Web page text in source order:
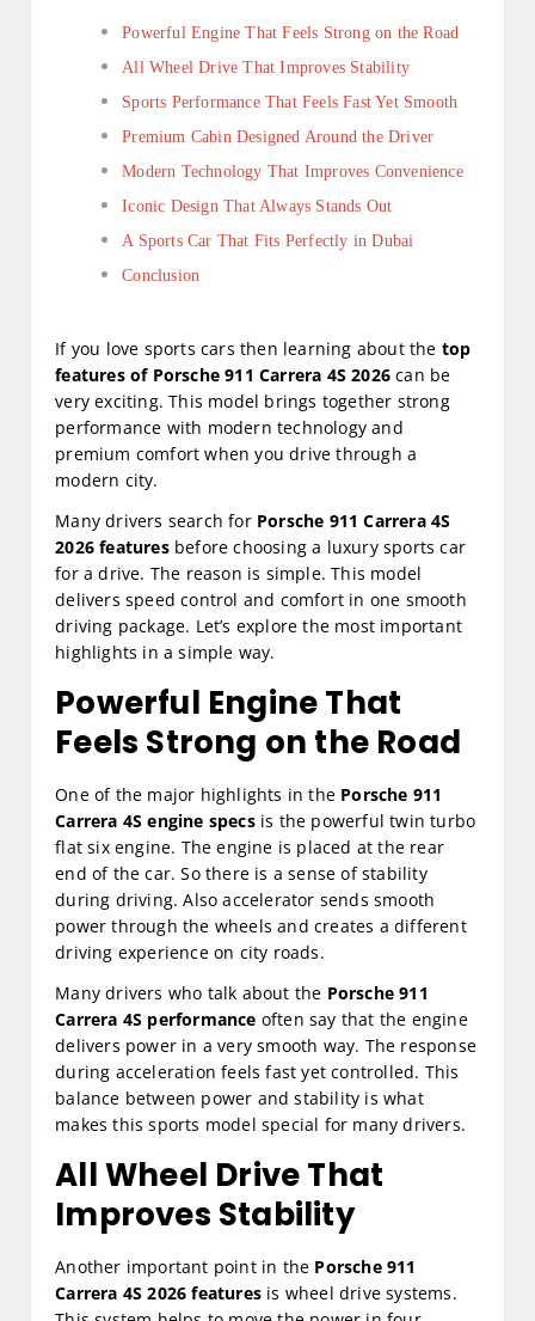
Powerful Engine That Feels Strong on the Road
All Wheel Drive That Improves Stability
Sports Performance That Feels Fast Yet Smooth
Premium Cabin Designed Around the Driver
Modern Technology That Improves Convenience
Iconic Design That Always Stands Out
A Sports Car That Fits Perfectly in Dubai
Conclusion
If you love sports cars then learning about the top
features of Porsche 911 Carrera 4S 2026 can be
very exciting. This model brings together strong
performance with modern technology and
premium comfort when you drive through a
modern city.
Many drivers search for Porsche 911 Carrera 4S
2026 featuresbefore choosing a luxury sports car
for a drive. The reason is simple. This model
delivers speed control and comfort in one smooth
driving package. Let’s explore the most important
highlights in a simple way.
Powerful Engine That
Feels Strong on the Road
One of the major highlights in the Porsche 911
Carrera 4S engine specsis the powerful twin turbo
flat six engine. The engine is placed at the rear
end of the car. So there is a sense of stability
during driving. Also accelerator sends smooth
power through the wheels and creates a different
driving experience on city roads.
Many drivers who talk about the Porsche 911
Carrera 4S performance often say that the engine
delivers power in a very smooth way. The response
during acceleration feels fast yet controlled. This
balance between power and stability is what
makes this sports model special for many drivers.
All Wheel Drive That
Improves Stability
Another important point in the Porsche 911
Carrera 4S 2026 features is wheel drive systems.